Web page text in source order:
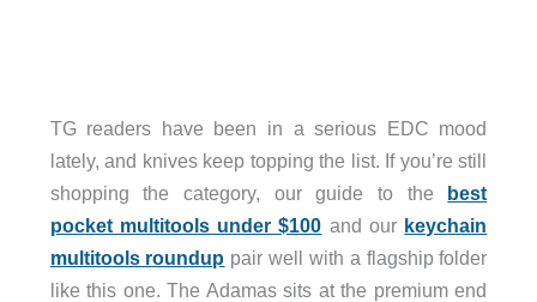
TG readers have been in a serious EDC mood
lately, and knives keep topping the list. If you’re still
shopping the category, our guide to the best
pocket multitools under $100 and our keychain
multitools roundup pair well with a flagship folder
like this one. The Adamas sits at the premium end